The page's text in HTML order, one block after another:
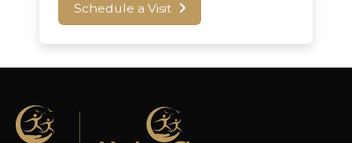
Schedule a Visit